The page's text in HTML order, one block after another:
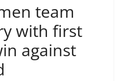
team
with first
against